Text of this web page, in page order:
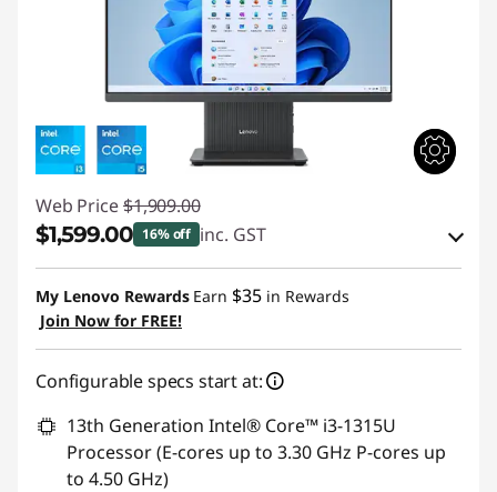
Web Price $1,909.00
$1,599.00 16% off inc. GST
eCoupon Savings :-$310.00
Use eCoupon :AUG26
My Lenovo Rewards Earn $35 in Rewards
Join Now for FREE!
Configurable specs start at:
13th Generation Intel® Core™ i3-1315U
Processor (E-cores up to 3.30 GHz P-cores up
to 4.50 GHz)